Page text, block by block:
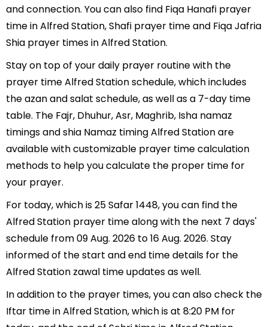
and connection. You can also find Fiqa Hanafi prayer
time in Alfred Station, Shafi prayer time and Fiqa Jafria
Shia prayer times in Alfred Station.
Stay on top of your daily prayer routine with the
prayer time Alfred Station schedule, which includes
the azan and salat schedule, as well as a 7-day time
table. The Fajr, Dhuhur, Asr, Maghrib, Isha namaz
timings and shia Namaz timing Alfred Station are
available with customizable prayer time calculation
methods to help you calculate the proper time for
your prayer.
For today, which is 25 Safar 1448, you can find the
Alfred Station prayer time along with the next 7 days'
schedule from 09 Aug. 2026 to 16 Aug. 2026. Stay
informed of the start and end time details for the
Alfred Station zawal time updates as well.
In addition to the prayer times, you can also check the
Iftar time in Alfred Station, which is at 8:20 PM for